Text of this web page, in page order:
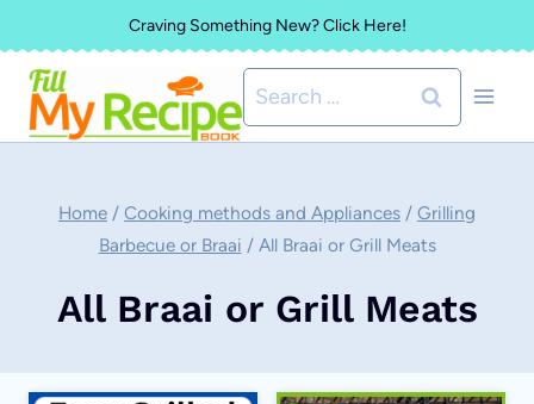
to
content
Craving Something New? Click Here!
Search
for:
Home / Cooking methods and Appliances / Grilling
Barbecue or Braai / All Braai or Grill Meats
All Braai or Grill Meats